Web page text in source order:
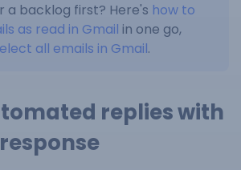
a backlog first? Here's how to
as read in Gmail in one go,
all emails in Gmail.
replies with